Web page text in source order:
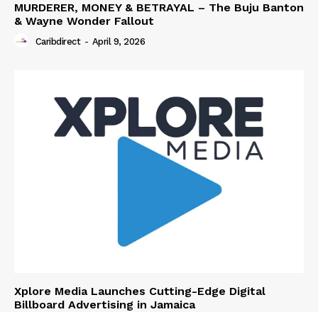
MURDERER, MONEY & BETRAYAL – The Buju Banton
& Wayne Wonder Fallout
Caribdirect - April 9, 2026
Xplore Media Launches Cutting-Edge Digital
Billboard Advertising in Jamaica